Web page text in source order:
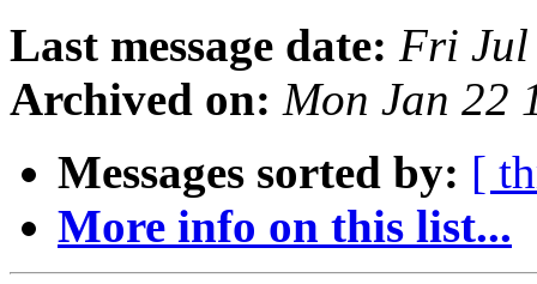
Last message date: Fri Jul
Archived on: Mon Jan 22
Messages sorted by: [
More info on this list...